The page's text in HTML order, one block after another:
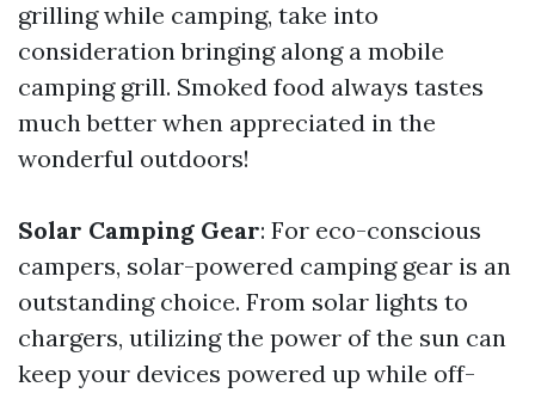
grilling while camping, take into
consideration bringing along a mobile
camping grill. Smoked food always tastes
much better when appreciated in the
wonderful outdoors!
Solar Camping Gear: For eco-conscious
campers, solar-powered camping gear is an
outstanding choice. From solar lights to
chargers, utilizing the power of the sun can
keep your devices powered up while off-